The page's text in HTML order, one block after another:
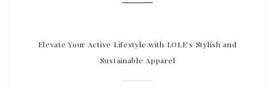
Elevate Your Active Lifestyle with LOLE’s Stylish and
Sustainable Apparel